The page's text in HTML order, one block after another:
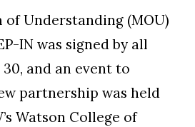
of Understanding (MOU)
IN was signed by all
and an event to
partnership was held
Watson College of